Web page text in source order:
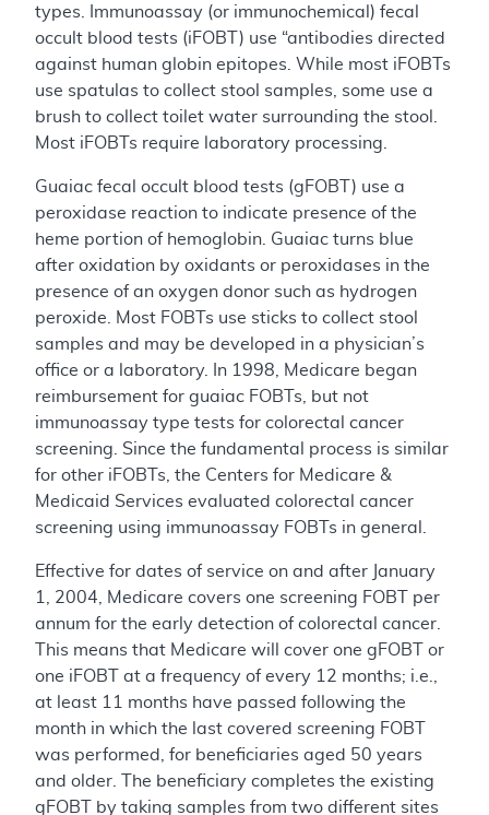
types. Immunoassay (or immunochemical) fecal
occult blood tests (iFOBT) use “antibodies directed
against human globin epitopes. While most iFOBTs
use spatulas to collect stool samples, some use a
brush to collect toilet water surrounding the stool.
Most iFOBTs require laboratory processing.
Guaiac fecal occult blood tests (gFOBT) use a
peroxidase reaction to indicate presence of the
heme portion of hemoglobin. Guaiac turns blue
after oxidation by oxidants or peroxidases in the
presence of an oxygen donor such as hydrogen
peroxide. Most FOBTs use sticks to collect stool
samples and may be developed in a physician’s
office or a laboratory. In 1998, Medicare began
reimbursement for guaiac FOBTs, but not
immunoassay type tests for colorectal cancer
screening. Since the fundamental process is similar
for other iFOBTs, the Centers for Medicare &
Medicaid Services evaluated colorectal cancer
screening using immunoassay FOBTs in general.
Effective for dates of service on and after January
1, 2004, Medicare covers one screening FOBT per
annum for the early detection of colorectal cancer.
This means that Medicare will cover one gFOBT or
one iFOBT at a frequency of every 12 months; i.e.,
at least 11 months have passed following the
month in which the last covered screening FOBT
was performed, for beneficiaries aged 50 years
and older. The beneficiary completes the existing
gFOBT by taking samples from two different sites